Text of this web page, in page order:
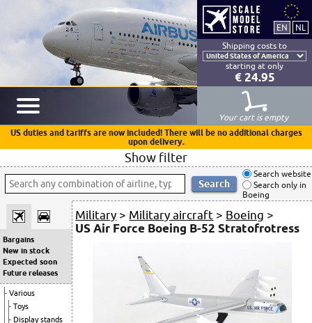
Shipping costs to
starting at only
€ 24.95
Your cart is empty
US duties and tariffs are now included! There will be no additional charges
upon delivery.
Show filter
Search website
Search only in
Boeing
Bargains
New in stock
Expected soon
Future releases
Various
Toys
Display stands
Military > Military aircraft > Boeing >
US Air Force Boeing B-52 Stratofrotress